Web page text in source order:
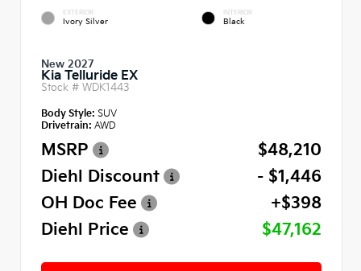
EXTERIOR
Ivory Silver
INTERIOR
Black
New 2027
Kia Telluride EX
Stock # WDK1443
Body Style: SUV
Drivetrain: AWD
MSRP
$48,210
Diehl Discount
- $1,446
OH Doc Fee
+$398
Diehl Price
$47,162